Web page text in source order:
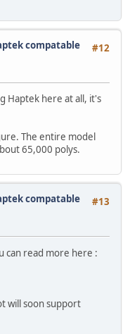
#12
compatable
Haptek here at all, it's
The entire model
65,000 polys.
#13
compatable
can read more here :
will soon support